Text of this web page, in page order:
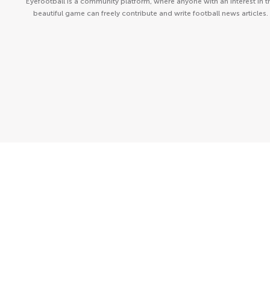
beautiful game can freely contribute and write football news articles.